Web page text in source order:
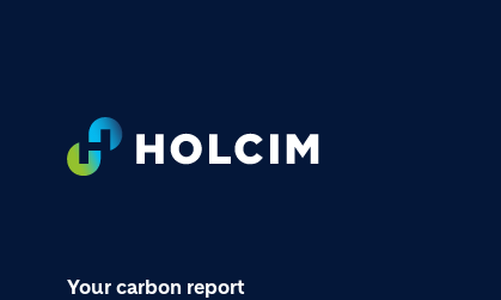
Your carbon report